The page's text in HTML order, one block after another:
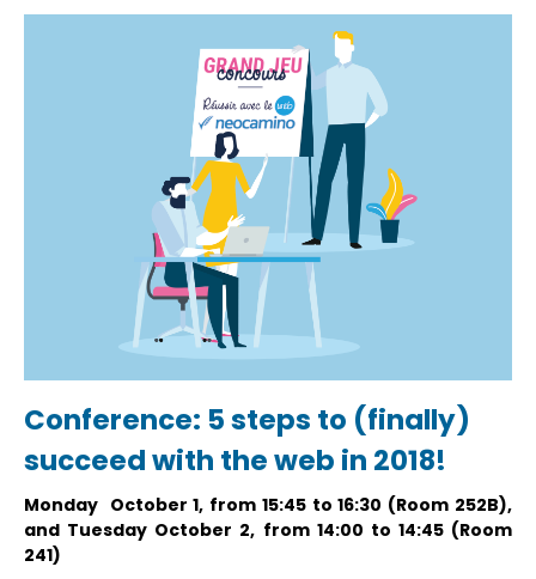
Conference: 5 steps to (finally)
succeed with the web in 2018!
Monday October 1, from 15:45 to 16:30 (Room 252B),
and Tuesday October 2, from 14:00 to 14:45 (Room
241)